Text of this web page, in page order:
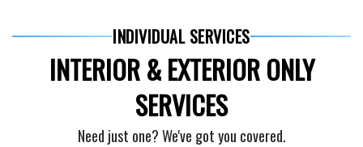
INDIVIDUAL SERVICES
INTERIOR & EXTERIOR ONLY
SERVICES
Need just one? We've got you covered.